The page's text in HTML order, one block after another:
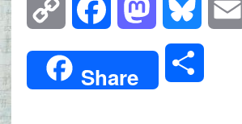
Copy
Link
Facebook Mastodon Bluesky
Share